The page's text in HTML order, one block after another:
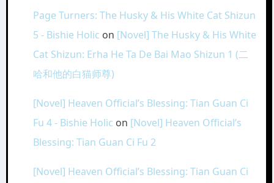
Page Turners: The Husky & His White Cat Shizun
5 - Bishie Holic on [Novel] The Husky & His White
Cat Shizun: Erha He Ta De Bai Mao Shizun 1 (二
哈和他的白猫师尊)
[Novel] Heaven Official’s Blessing: Tian Guan Ci
Fu 4 - Bishie Holic on [Novel] Heaven Official’s
Blessing: Tian Guan Ci Fu 2
[Novel] Heaven Official’s Blessing: Tian Guan Ci